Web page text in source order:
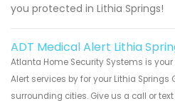
you protected in Lithia Springs!
ADT Medical Alert Lithia
Atlanta Home Security Systems is your
Alert services by for your Lithia
surrounding cities. Give us a call or